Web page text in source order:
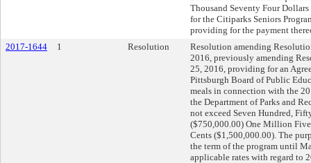
Thousand Seventy Four
for the Citiparks Seniors
providing for the payment
2017-1644
1 Resolution
Resolution amending
2016, previously amending
25, 2016, providing for an
Pittsburgh Board of Public
meals in connection with the
the Department of Parks and
not exceed Seven Hundred,
($750,000.00) One Million
Cents ($1,500,000.00). The
the term of the program until
applicable rates with regard to